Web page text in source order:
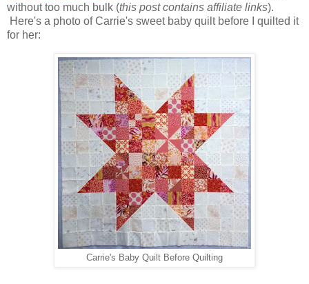
without too much bulk (this post contains affiliate links).
Here's a photo of Carrie's sweet baby quilt before I quilted it
for her:
Carrie's Baby Quilt Before Quilting